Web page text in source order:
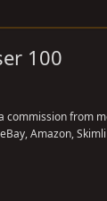
100
commission from
Amazon,